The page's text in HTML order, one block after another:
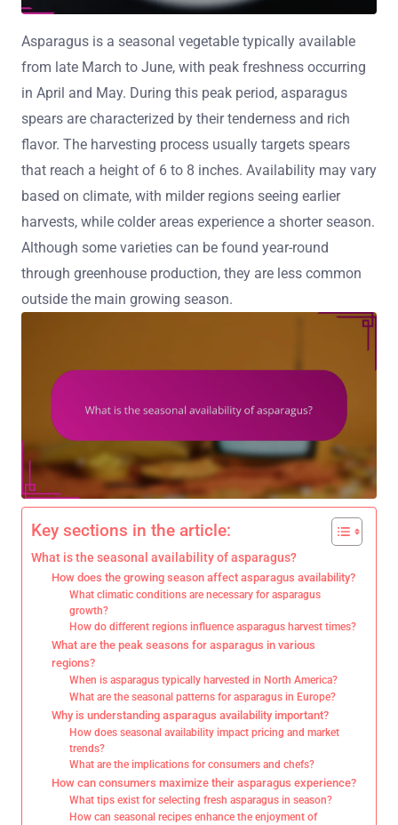
Asparagus is a seasonal vegetable typically available
from late March to June, with peak freshness occurring
in April and May. During this peak period, asparagus
spears are characterized by their tenderness and rich
flavor. The harvesting process usually targets spears
that reach a height of 6 to 8 inches. Availability may vary
based on climate, with milder regions seeing earlier
harvests, while colder areas experience a shorter season.
Although some varieties can be found year-round
through greenhouse production, they are less common
outside the main growing season.
Key sections in the article:
What is the seasonal availability of asparagus?
How does the growing season affect asparagus availability?
What climatic conditions are necessary for asparagus
growth?
How do different regions influence asparagus harvest times?
What are the peak seasons for asparagus in various
regions?
When is asparagus typically harvested in North America?
What are the seasonal patterns for asparagus in Europe?
Why is understanding asparagus availability important?
How does seasonal availability impact pricing and market
trends?
What are the implications for consumers and chefs?
How can consumers maximize their asparagus experience?
What tips exist for selecting fresh asparagus in season?
How can seasonal recipes enhance the enjoyment of